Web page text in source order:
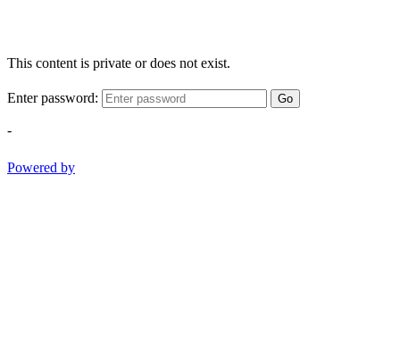
This content is private or does not exist.
Enter password: Go
-
Powered by